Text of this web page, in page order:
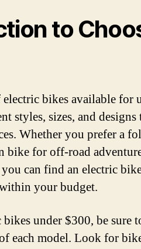
to
bikes available for
styles, sizes, and
Whether you prefer a
bike for off-road
can find an electric
your budget.
under $300, be sure
each model. Look for